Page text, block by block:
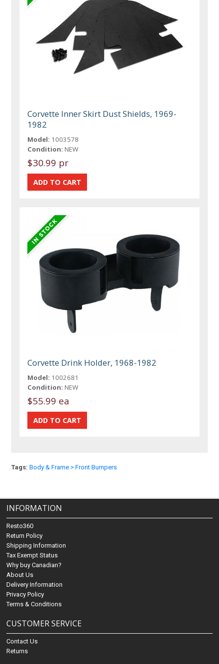
Corvette Inner Skirt Dust Shields, 1969-
1982
Model: 1003578
Condition: NEW
$30.99 pr
Corvette Drink Holder, 1968-1982
Model: 1002681
Condition: NEW
$55.99 ea
Tags: Body & Frame > Front Bumpers
INFORMATION
Resto360
Return Policy
Shipping Information
Tax Exempt Status
Why buy Canadian?
About Us
Delivery Information
Privacy Policy
Terms & Conditions
CUSTOMER SERVICE
Contact Us
Returns